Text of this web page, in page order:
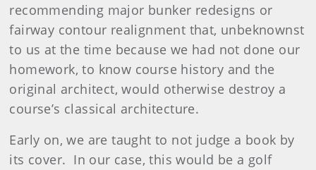
recommending major bunker redesigns or
fairway contour realignment that, unbeknownst
to us at the time because we had not done our
homework, to know course history and the
original architect, would otherwise destroy a
course’s classical architecture.
Early on, we are taught to not judge a book by
its cover. In our case, this would be a golf